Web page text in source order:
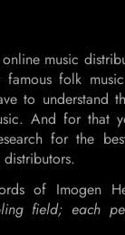
music
famous folk
to understand
And for that
for the
of Imogen
field; each